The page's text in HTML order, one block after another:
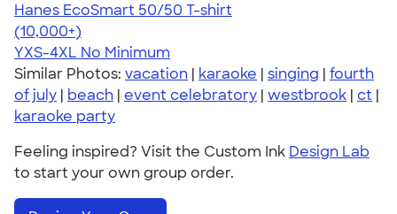
Hanes EcoSmart 50/50 T-shirt
4.50
15523
(10,000+)
YXS-4XL No Minimum
Similar Photos: vacation | karaoke | singing | fourth
of july | beach | event celebratory | westbrook | ct |
karaoke party
Feeling inspired? Visit the Custom Ink Design Lab
to start your own group order.